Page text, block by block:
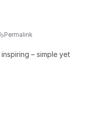
Permalink
– simple yet